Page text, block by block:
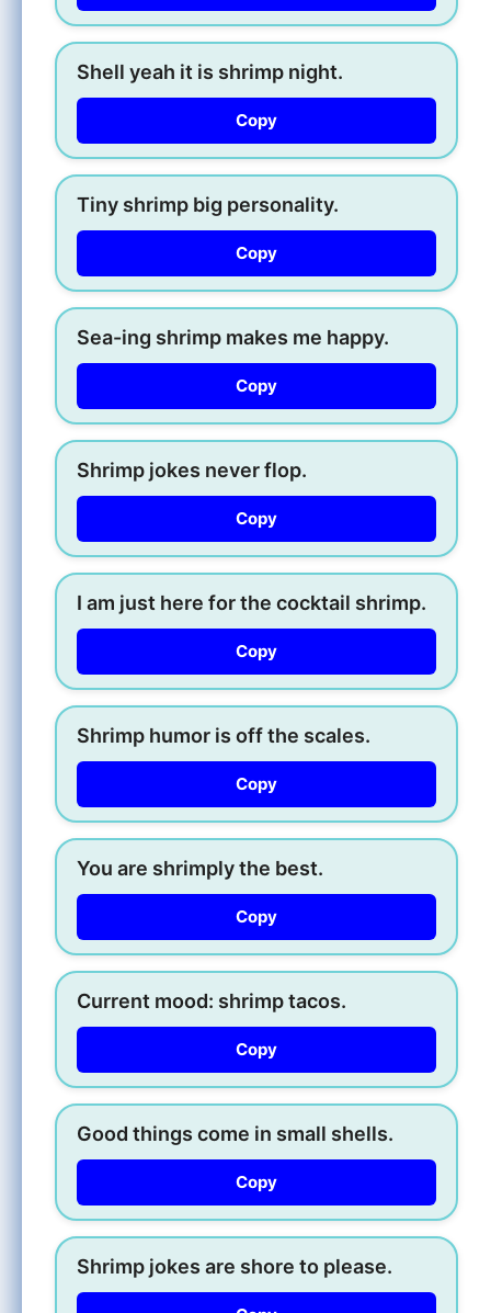
Shell yeah it is shrimp night.
Copy
Tiny shrimp big personality.
Copy
Sea-ing shrimp makes me happy.
Copy
Shrimp jokes never flop.
Copy
I am just here for the cocktail shrimp.
Copy
Shrimp humor is off the scales.
Copy
You are shrimply the best.
Copy
Current mood: shrimp tacos.
Copy
Good things come in small shells.
Copy
Shrimp jokes are shore to please.